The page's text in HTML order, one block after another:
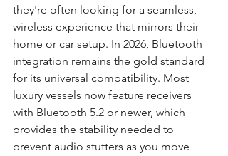
they're often looking for a seamless,
wireless experience that mirrors their
home or car setup. In 2026, Bluetooth
integration remains the gold standard
for its universal compatibility. Most
luxury vessels now feature receivers
with Bluetooth 5.2 or newer, which
provides the stability needed to
prevent audio stutters as you move